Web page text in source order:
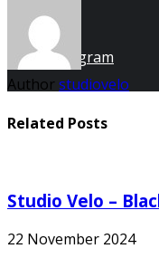
Instagram
Author studiovelo
Related Posts
Studio Velo –
22 November 2024